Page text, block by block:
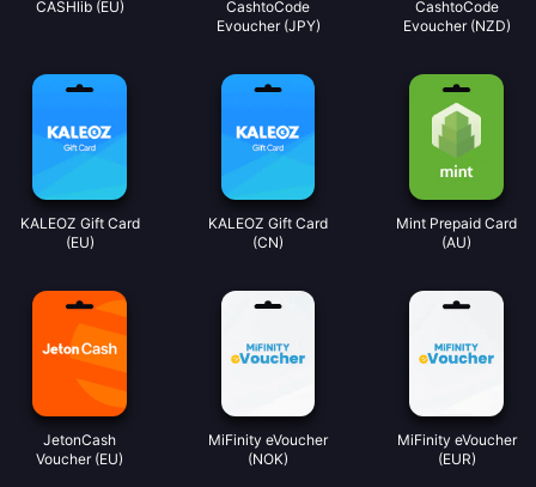
CASHlib (EU)
CashtoCode
Evoucher (JPY)
CashtoCode
Evoucher (NZD)
KALEOZ Gift Card
(EU)
KALEOZ Gift Card
(CN)
Mint Prepaid Card
(AU)
JetonCash
Voucher (EU)
MiFinity eVoucher
(NOK)
MiFinity eVoucher
(EUR)